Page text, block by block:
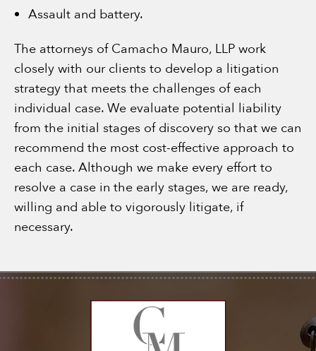
Assault and battery.
The attorneys of Camacho Mauro, LLP work
closely with our clients to develop a litigation
strategy that meets the challenges of each
individual case. We evaluate potential liability
from the initial stages of discovery so that we can
recommend the most cost-effective approach to
each case. Although we make every effort to
resolve a case in the early stages, we are ready,
willing and able to vigorously litigate, if
necessary.